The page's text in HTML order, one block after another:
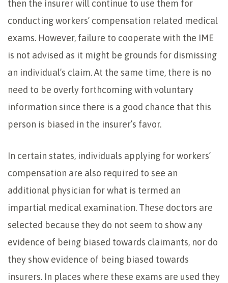
then the insurer will continue to use them for
conducting workers’ compensation related medical
exams. However, failure to cooperate with the IME
is not advised as it might be grounds for dismissing
an individual’s claim. At the same time, there is no
need to be overly forthcoming with voluntary
information since there is a good chance that this
person is biased in the insurer’s favor.
In certain states, individuals applying for workers’
compensation are also required to see an
additional physician for what is termed an
impartial medical examination. These doctors are
selected because they do not seem to show any
evidence of being biased towards claimants, nor do
they show evidence of being biased towards
insurers. In places where these exams are used they